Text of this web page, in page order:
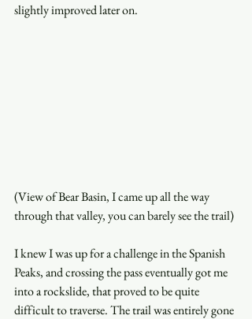
slightly improved later on.
(View of Bear Basin, I came up all the way
through that valley, you can barely see the trail)
I knew I was up for a challenge in the Spanish
Peaks, and crossing the pass eventually got me
into a rockslide, that proved to be quite
difficult to traverse. The trail was entirely gone